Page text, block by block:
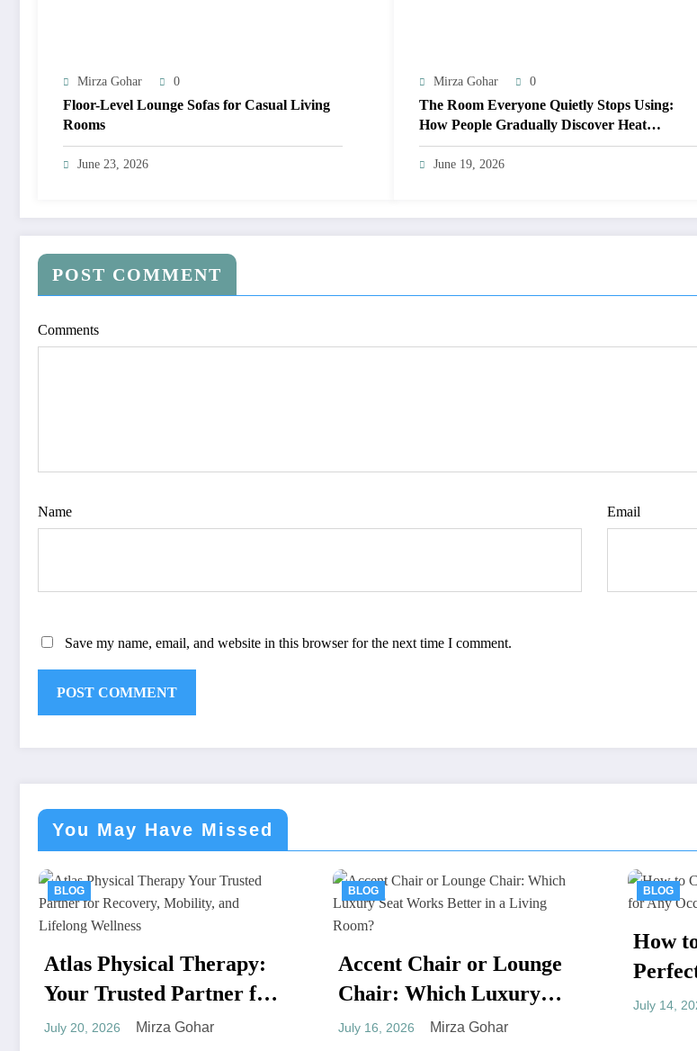
Mirza Gohar 0
Floor-Level Lounge Sofas for Casual Living
Rooms
June 23, 2026
Mirza Gohar 0
The Room Everyone Quietly Stops Using:
How People Gradually Discover Heat
Reducing Window Film
June 19, 2026
POST COMMENT
Comments
Name Email
Save my name, email, and website in this browser for the next time I comment.
You May Have Missed
for
Accent Chair or Lounge
Chair: Which Luxury
Seat Works Better in a
July 16, 2026 Mirza Gohar
Perfect Men’s Tartan for
Any Occasion
July 14, 2026 Mirza Gohar